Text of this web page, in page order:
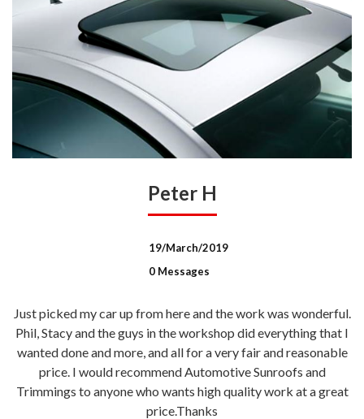
Peter H
19/March/2019
0 Messages
Just picked my car up from here and the work was wonderful.
Phil, Stacy and the guys in the workshop did everything that I
wanted done and more, and all for a very fair and reasonable
price. I would recommend Automotive Sunroofs and
Trimmings to anyone who wants high quality work at a great
price.Thanks